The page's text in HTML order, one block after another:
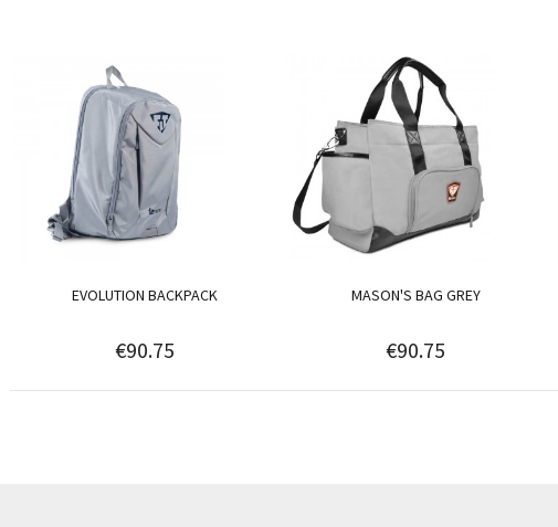
EVOLUTION BACKPACK
€90.75
MASON'S BAG GREY
€90.75